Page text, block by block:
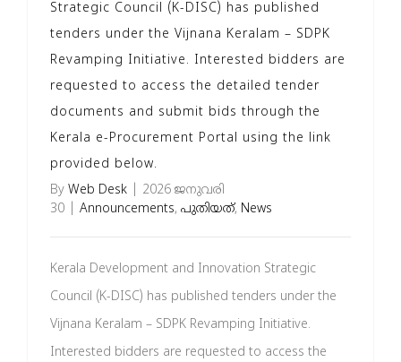
Strategic Council (K-DISC) has published
tenders under the Vijnana Keralam – SDPK
Revamping Initiative. Interested bidders are
requested to access the detailed tender
documents and submit bids through the
Kerala e-Procurement Portal using the link
provided below.
By Web Desk
2026 ജനുവരി
30
Announcements, പുതിയത്, News
Kerala Development and Innovation Strategic
Council (K-DISC) has published tenders under the
Vijnana Keralam – SDPK Revamping Initiative.
Interested bidders are requested to access the